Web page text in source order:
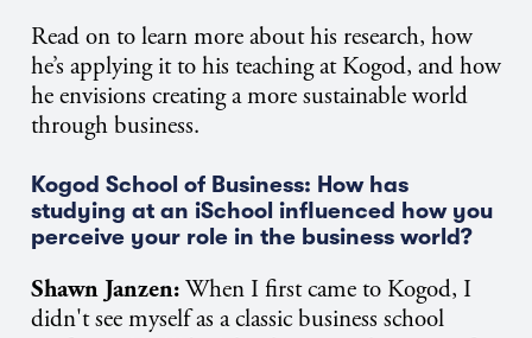
Read on to learn more about his research, how
he’s applying it to his teaching at Kogod, and how
he envisions creating a more sustainable world
through business.
Kogod School of Business: How has
studying at an iSchool influenced how you
perceive your role in the business world?
Shawn Janzen:When I first came to Kogod, I
didn't see myself as a classic business school